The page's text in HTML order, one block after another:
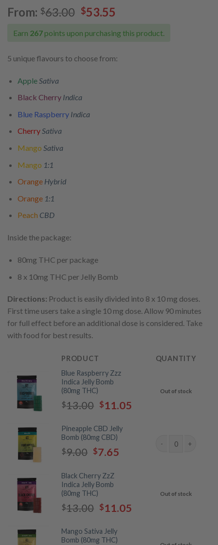
From: $63.00 Original
was:
$53.55
is:
Earn 267 points upon purchasing this product.
5 unique flavours to choose from:
Apple Sativa
Black Cherry Indica
Blue Raspberry Indica
CherrySativa
Mango Sativa
Mango 1:1
Orange Hybrid
Orange 1:1
Peach CBD
Inside the package:
80mg THC per package
8 x 10mg THC per Jelly Bomb
Directions: Product is easily divided into 8 x 10 mg doses.
First time users take a single 10 mg dose. Allow 90 minutes
for full effect before an additional dose is considered. Take
with food for best results.
PRODUCT
QUANTITY
Blue Raspberry Zzz
Indica Jelly Bomb
(80mg THC)
$13.00 Original
was:
$13.00.
$11.05Current
Out of stock
Pineapple CBD Jelly
Bomb (80mg CBD)
$9.00 Original
was:
$9.00.
$7.65Current
Black Cherry ZzZ
Indica Jelly Bomb
(80mg THC)
$13.00 Original
was:
$13.00.
$11.05Current
Out of stock
Mango Sativa Jelly
Bomb (80mg THC)